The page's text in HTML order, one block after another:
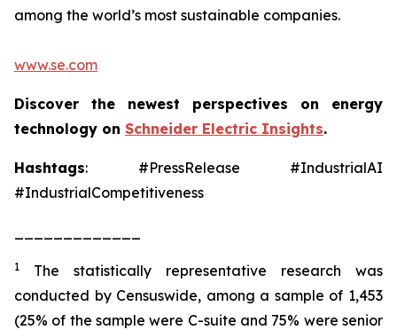
among the world’s most sustainable companies.
www.se.com
Discover the newest perspectives on energy
technology on Schneider Electric Insights.
Hashtags: #PressRelease #IndustrialAI
#IndustrialCompetitiveness
1
The statistically representative research was
conducted by Censuswide, among a sample of 1,453
(25% of the sample were C-suite and 75% were senior